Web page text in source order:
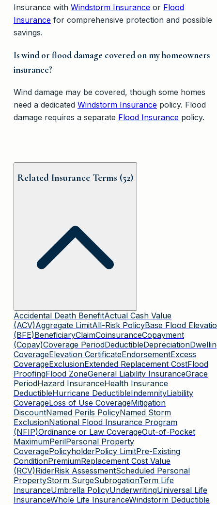
Insurance with Windstorm Insurance or Flood
Insurance for comprehensive protection and possible
savings.
Is wind or flood damage covered on my homeowners
insurance?
Wind damage may be covered, though some homes
need a dedicated Windstorm Insurance policy. Flood
damage requires a separate Flood Insurance policy.
Related Insurance Terms (52)
Accidental Death BenefitActual Cash Value
(ACV)Aggregate LimitAll-Risk PolicyBase Flood
(BFE)BeneficiaryClaimCoinsuranceCopayment
(Copay)Coverage PeriodDeductibleDepreciation
CoverageElevation CertificateEndorsementExcess
CoverageExclusionExtended Replacement CostFlood
ProofingFlood ZoneGeneral Liability InsuranceGrace
PeriodHazard InsuranceHealth Insurance
DeductibleHurricane DeductibleIndemnityLiability
CoverageLoss of Use CoverageMitigation
DiscountNamed Perils PolicyNamed Storm
ExclusionNational Flood Insurance Program
(NFIP)Ordinance or Law CoverageOut-of-Pocket
MaximumPerilPersonal Property
CoveragePolicyholderPolicy LimitPre-Existing
ConditionPremiumReplacement Cost Value
(RCV)RiderRisk AssessmentScheduled Personal
PropertyStorm SurgeSubrogationTerm Life
InsuranceUmbrella PolicyUnderwritingUniversal Life
InsuranceWhole Life InsuranceWindstorm Deductible